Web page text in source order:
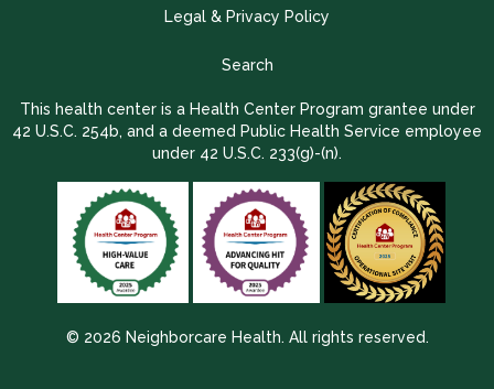
Legal & Privacy Policy
Search
This health center is a Health Center Program grantee under
42 U.S.C. 254b, and a deemed Public Health Service employee
under 42 U.S.C. 233(g)-(n).
© 2026 Neighborcare Health. All rights reserved.